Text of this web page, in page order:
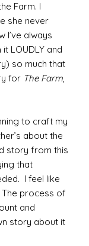
Farm. I
she never
I’ve always
LOUDLY and
so much that
for The Farm,
to craft my
about the
story from this
that
I feel like
The process of
and
story about it